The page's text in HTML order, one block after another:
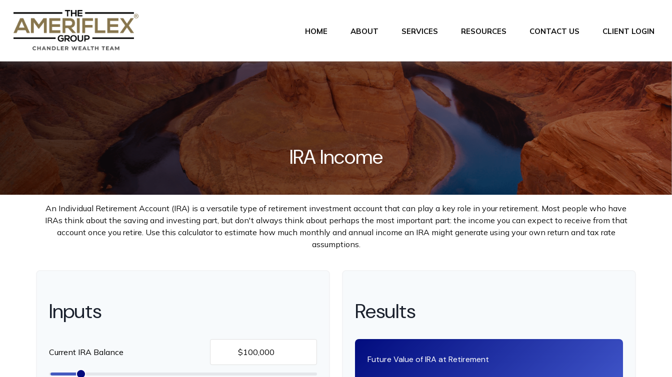
HOME ABOUT SERVICES RESOURCES CONTACT US CLIENT LOGIN
IRA Income
An Individual Retirement Account (IRA) is a versatile type of retirement investment account that can play a key role in your retirement. Most people who have
IRAs think about the saving and investing part, but don't always think about perhaps the most important part: the income you can expect to receive from that
account once you retire. Use this calculator to estimate how much monthly and annual income an IRA might generate using your own return and tax rate
assumptions.
Inputs
Current IRA Balance
Results
Future Value of IRA at Retirement